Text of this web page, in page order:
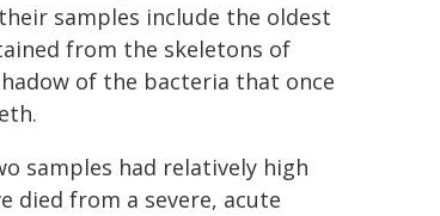
samples include the oldest
from the skeletons of
of the bacteria that once
samples had relatively high
died from a severe, acute